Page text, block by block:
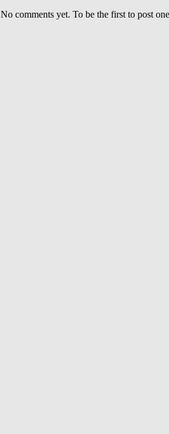
No comments yet. To be the first to post